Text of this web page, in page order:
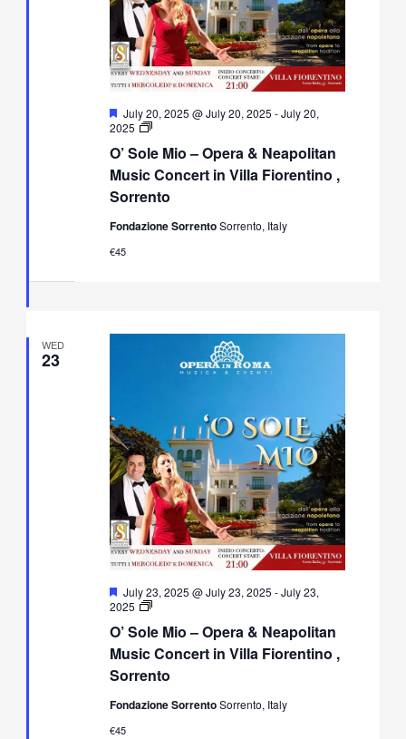
O’ Sole Mio – Opera & Neapolitan
Music Concert in Villa Fiorentino ,
Sorrento
Featured
July 20, 2025 @ July 20, 2025 -July 20,
2025
O’
Mio
–
Opera
&
Music
Fondazione SorrentoSorrento, Italy
€45
WED
23
O’ Sole Mio – Opera & Neapolitan
Music Concert in Villa Fiorentino ,
Sorrento
Featured
July 23, 2025 @ July 23, 2025 -July 23,
2025
O’
Mio
–
Opera
&
Music
Fondazione SorrentoSorrento, Italy
€45